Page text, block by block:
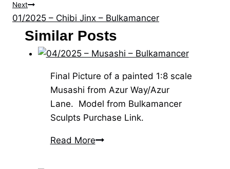
Next
01/2025 – Chibi Jinx – Bulkamancer
Similar Posts
Final Picture of a painted 1:8 scale
Musashi from Azur Way/Azur
Lane. Model from Bulkamancer
Sculpts Purchase Link.
Read More04/2025